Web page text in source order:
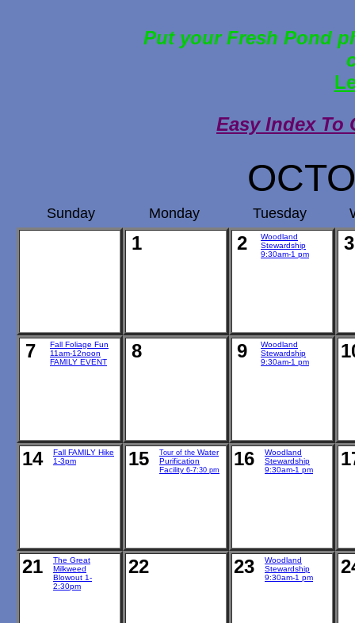
Put your Fresh Pond
Easy Index To
Sunday Monday Tuesday
1 2
Woodland
Stewardship
9:30am-1 pm
3
7
Fall Foliage Fun
11am-12noon
FAMILY EVENT
8 9
Woodland
Stewardship
9:30am-1 pm
14
Fall FAMILY Hike
1-3pm
15 Tour of the Water
Purification
Facility 6-7:30 pm
16
Woodland
Stewardship
9:30am-1 pm
21
The Great
Milkweed
Blowout 1-
2:30pm
22 23
Woodland
Stewardship
9:30am-1 pm